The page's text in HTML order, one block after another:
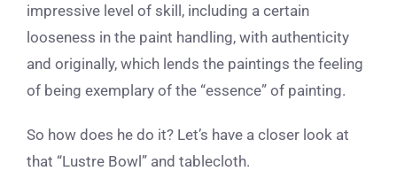
impressive level of skill, including a certain
looseness in the paint handling, with authenticity
and originally, which lends the paintings the feeling
of being exemplary of the “essence” of painting.
So how does he do it? Let’s have a closer look at
that “Lustre Bowl” and tablecloth.